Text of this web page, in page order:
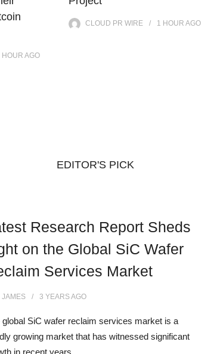
HOUR AGO
CLOUD PR WIRE 1 HOUR AGO
EDITOR'S PICK
Research Report Sheds
on the Global SiC Wafer
Services Market
JAMES 3 YEARSAGO
global SiC wafer reclaim services market is a
growing market that has witnessed significant